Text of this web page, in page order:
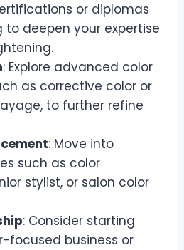
or diplomas
to deepen your expertise
: Explore advanced color
as corrective color or
to further refine
: Move into
such as color
stylist, or salon color
: Consider starting
focused business or